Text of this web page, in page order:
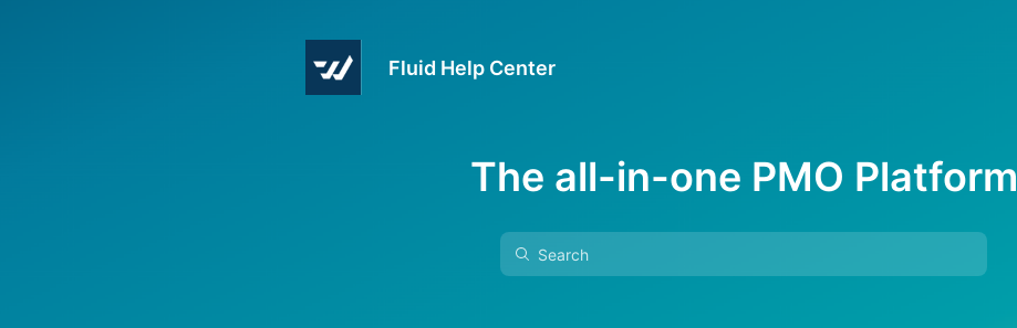
Fluid Help Center
The all-in-one PMO Platform